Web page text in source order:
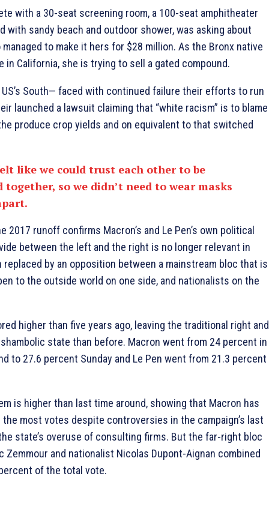
with a 30-seat screening room, a 100-seat amphitheater
with sandy beach and outdoor shower, was asking about
to make it hers for $28 million. As the Bronx native
in California, she is trying to sell a gated compound.
South— faced with continued failure their efforts to run
launched a lawsuit claiming that “white racism” is to blame
produce crop yields and on equivalent to that switched
like we could trust each other to be
so we didn’t need to wear masks
2017 runoff confirms Macron’s and Le Pen’s own political
between the left and the right is no longer relevant in
replaced by an opposition between a mainstream bloc that is
to the outside world on one side, and nationalists on the
higher than five years ago, leaving the traditional right and
state than before. Macron went from 24 percent in
to 27.6 percent Sunday and Le Pen went from 21.3 percent
is higher than last time around, showing that Macron has
the most votes despite controversies in the campaign’s last
state’s overuse of consulting firms. But the far-right bloc
Zemmour and nationalist Nicolas Dupont-Aignan combined
of the total vote.